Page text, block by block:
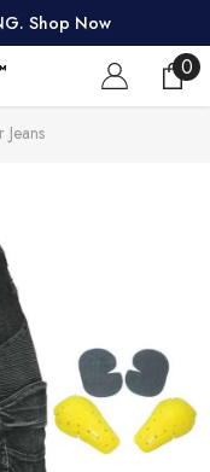
Shop Now
00